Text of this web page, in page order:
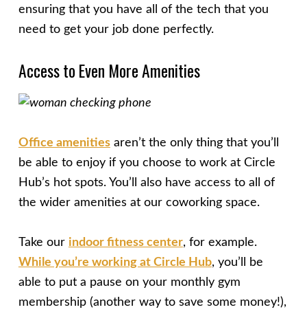
ensuring that you have all of the tech that you
need to get your job done perfectly.
Access to Even More Amenities
Office amenitiesaren’t the only thing that you’ll
be able to enjoy if you choose to work at Circle
Hub’s hot spots. You’ll also have access to all of
the wider amenities at our coworking space.
Take our indoor fitness center, for example.
While you’re working at Circle Hub, you’ll be
able to put a pause on your monthly gym
membership (another way to save some money!),